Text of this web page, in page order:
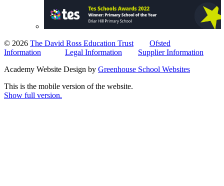
© 2026 The David Ross Education Trust
Ofsted
Information
Legal Information
Supplier Information
Academy Website Design by Greenhouse School Websites
This is the mobile version of the website.
Show full version.